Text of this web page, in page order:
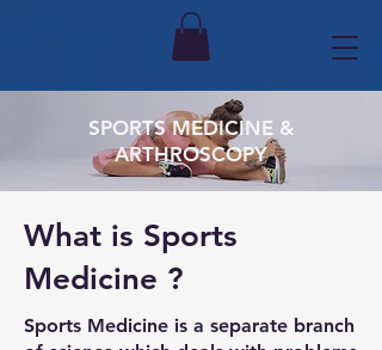
SPORTS MEDICINE &
ARTHROSCOPY
What is Sports
Medicine ?
Sports Medicine is a separate branch